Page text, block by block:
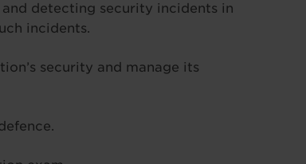
detecting security incidents in
incidents.
security and manage its